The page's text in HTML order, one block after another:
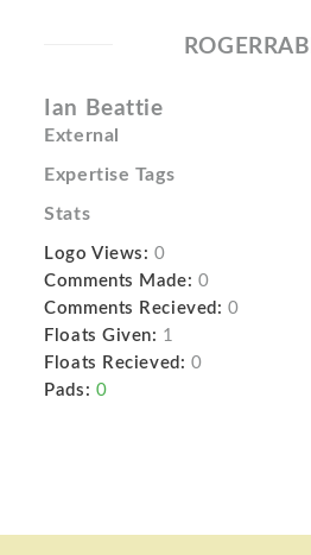
Ian Beattie
External
Expertise Tags
Stats
Logo Views: 0
Comments Made: 0
Comments Recieved: 0
Floats Given: 1
Floats Recieved: 0
Pads: 0